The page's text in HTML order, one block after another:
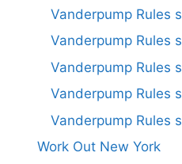
Vanderpump Rules
Vanderpump Rules
Vanderpump Rules
Vanderpump Rules
Vanderpump Rules
Work Out New York